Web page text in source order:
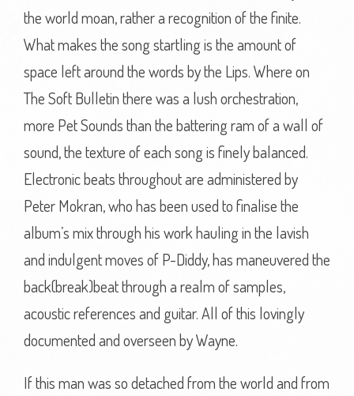
the world moan, rather a recognition of the finite.
What makes the song startling is the amount of
space left around the words by the Lips. Where on
The Soft Bulletin there was a lush orchestration,
more Pet Sounds than the battering ram of a wall of
sound, the texture of each song is finely balanced.
Electronic beats throughout are administered by
Peter Mokran, who has been used to finalise the
album’s mix through his work hauling in the lavish
and indulgent moves of P-Diddy, has maneuvered the
back(break)beat through a realm of samples,
acoustic references and guitar. All of this lovingly
documented and overseen by Wayne.
If this man was so detached from the world and from